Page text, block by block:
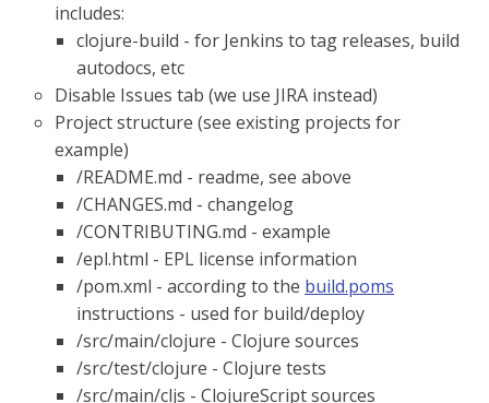
includes:
clojure-build - for Jenkins to tag releases, build
autodocs, etc
Disable Issues tab (we use JIRA instead)
Project structure (see existing projects for
example)
/README.md - readme, see above
/CHANGES.md - changelog
/CONTRIBUTING.md - example
/epl.html - EPL license information
/pom.xml - according to the build.poms
instructions - used for build/deploy
/src/main/clojure - Clojure sources
/src/test/clojure - Clojure tests
/src/main/cljs - ClojureScript sources